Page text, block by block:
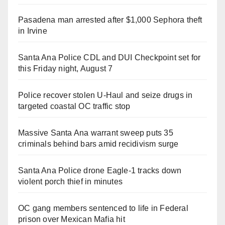
Pasadena man arrested after $1,000 Sephora theft
in Irvine
Santa Ana Police CDL and DUI Checkpoint set for
this Friday night, August 7
Police recover stolen U-Haul and seize drugs in
targeted coastal OC traffic stop
Massive Santa Ana warrant sweep puts 35
criminals behind bars amid recidivism surge
Santa Ana Police drone Eagle-1 tracks down
violent porch thief in minutes
OC gang members sentenced to life in Federal
prison over Mexican Mafia hit